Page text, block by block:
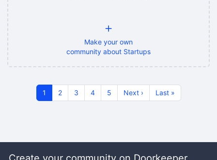
+
Make your own
community about Startups
1 2 3 4 5 Next › Last »